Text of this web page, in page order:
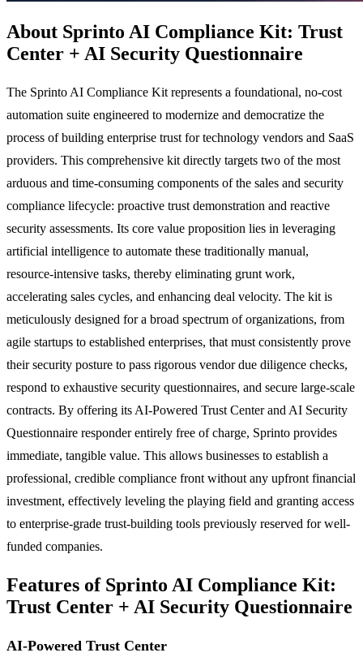
About Sprinto AI Compliance Kit: Trust
Center + AI Security Questionnaire
The Sprinto AI Compliance Kit represents a foundational, no-cost
automation suite engineered to modernize and democratize the
process of building enterprise trust for technology vendors and SaaS
providers. This comprehensive kit directly targets two of the most
arduous and time-consuming components of the sales and security
compliance lifecycle: proactive trust demonstration and reactive
security assessments. Its core value proposition lies in leveraging
artificial intelligence to automate these traditionally manual,
resource-intensive tasks, thereby eliminating grunt work,
accelerating sales cycles, and enhancing deal velocity. The kit is
meticulously designed for a broad spectrum of organizations, from
agile startups to established enterprises, that must consistently prove
their security posture to pass rigorous vendor due diligence checks,
respond to exhaustive security questionnaires, and secure large-scale
contracts. By offering its AI-Powered Trust Center and AI Security
Questionnaire responder entirely free of charge, Sprinto provides
immediate, tangible value. This allows businesses to establish a
professional, credible compliance front without any upfront financial
investment, effectively leveling the playing field and granting access
to enterprise-grade trust-building tools previously reserved for well-
funded companies.
Features of Sprinto AI Compliance Kit:
Trust Center + AI Security Questionnaire
AI-Powered Trust Center